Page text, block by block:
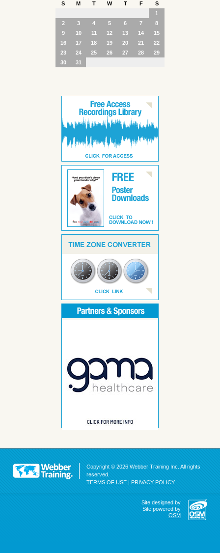
S M T W T F
S
1
2
3 4 5 6 7
8
9
10 11 12 13 14
15
16
17 18 19 20 21
22
23
24 25 26 27 28
29
30
31
Copyright © 2026 Webber Training Inc. All rights
reserved.
TERMS OF USE | PRIVACY POLICY
Site designed by
Site powered by
OSM